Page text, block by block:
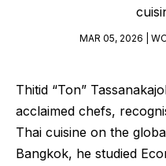
MAR 05, 2026 |
Thitid “Ton”
acclaimed chefs,
Thai cuisine on the
Bangkok, he studied